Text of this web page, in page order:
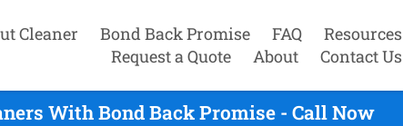
Cleaner Bond Back Promise FAQ
Resources
Request a Quote
About Contact Us
With Bond Back Promise - Call Now